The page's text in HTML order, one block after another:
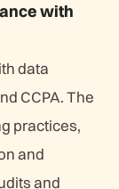
with
data
CCPA. The
practices,
and
and